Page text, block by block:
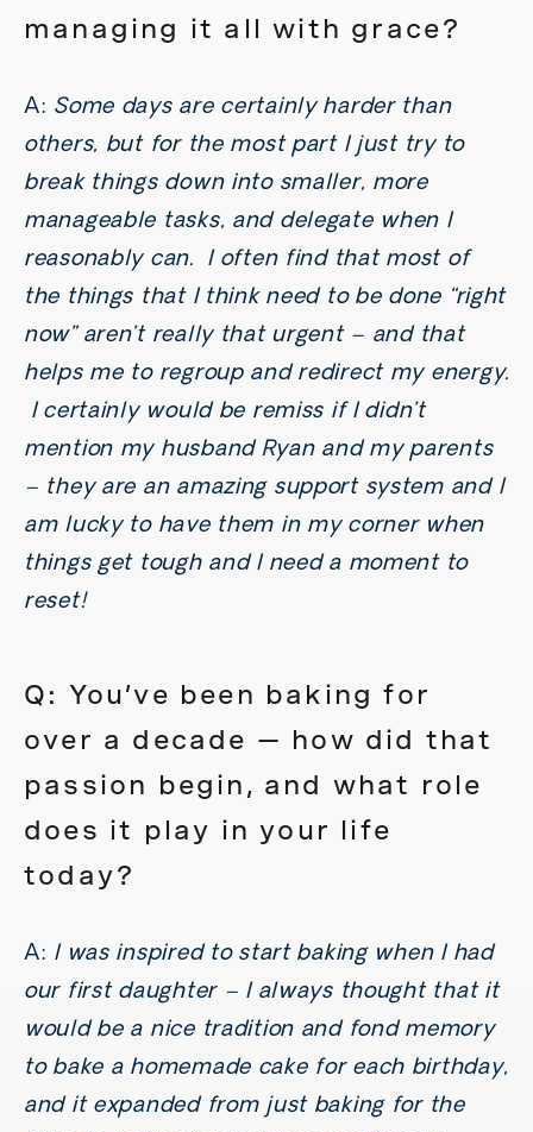
managing it all with grace?
A: Some days are certainly harder than
others, but for the most part I just try to
break things down into smaller, more
manageable tasks, and delegate when I
reasonably can. I often find that most of
the things that I think need to be done “right
now” aren’t really that urgent – and that
helps me to regroup and redirect my energy.
I certainly would be remiss if I didn’t
mention my husband Ryan and my parents
– they are an amazing support system and I
am lucky to have them in my corner when
things get tough and I need a moment to
reset!
Q: You’ve been baking for
over a decade — how did that
passion begin, and what role
does it play in your life
today?
A: I was inspired to start baking when I had
our first daughter – I always thought that it
would be a nice tradition and fond memory
to bake a homemade cake for each birthday,
and it expanded from just baking for the